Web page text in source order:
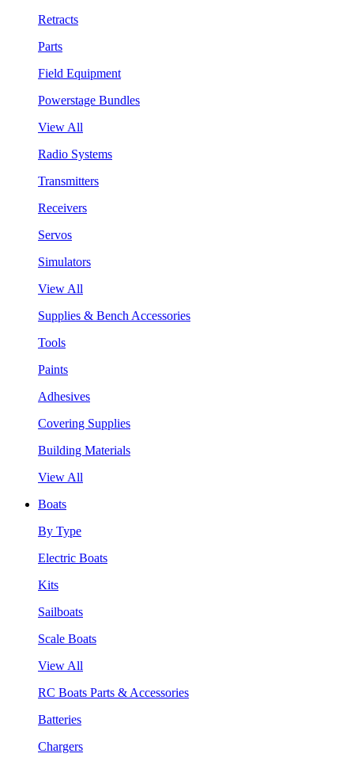
Retracts
Parts
Field Equipment
Powerstage Bundles
View All
Radio Systems
Transmitters
Receivers
Servos
Simulators
View All
Supplies & Bench Accessories
Tools
Paints
Adhesives
Covering Supplies
Building Materials
View All
Boats
By Type
Electric Boats
Kits
Sailboats
Scale Boats
View All
RC Boats Parts & Accessories
Batteries
Chargers